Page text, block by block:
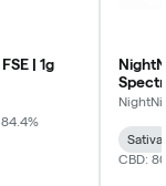
| 1g
Oil |
Sativa
CBD: